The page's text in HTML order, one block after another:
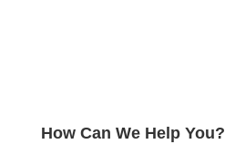
How Can We Help You?